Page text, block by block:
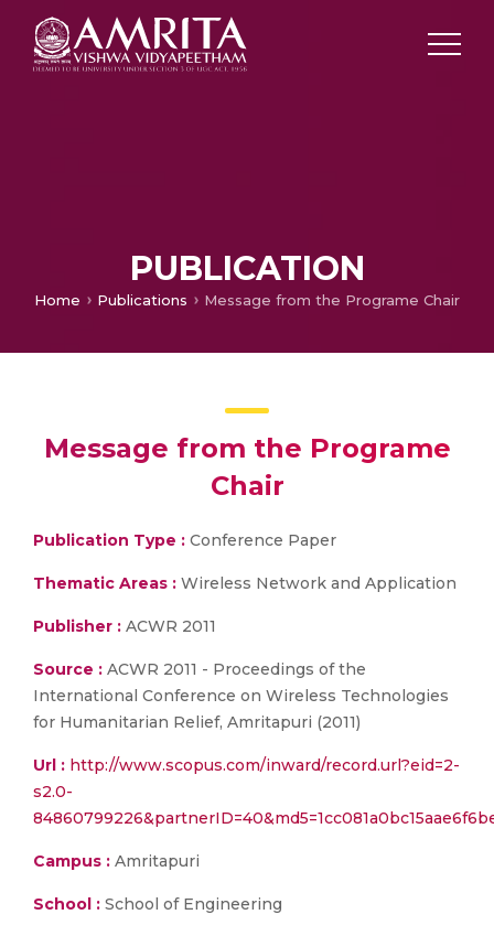
PUBLICATION
Home Publications Message from the Programe Chair
Message from the Programe
Chair
Publication Type : Conference Paper
Thematic Areas : Wireless Network and Application
Publisher : ACWR 2011
Source : ACWR 2011 - Proceedings of the
International Conference on Wireless Technologies
for Humanitarian Relief, Amritapuri (2011)
Url : http://www.scopus.com/inward/record.url?eid=2-
s2.0-
Campus : Amritapuri
School : School of Engineering